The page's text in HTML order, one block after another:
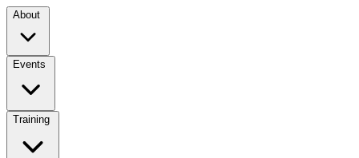
About
Events
Training